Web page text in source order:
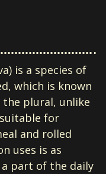
is a species of
which is known
the plural, unlike
for
and rolled
uses is as
part of the daily